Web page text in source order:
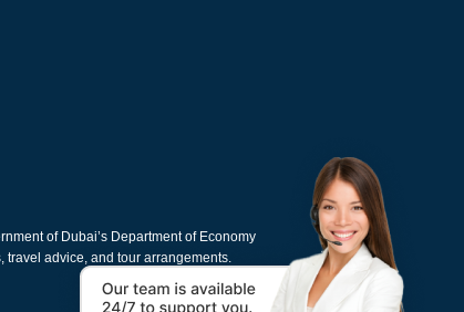
of Dubai’s Department of Economy
travel advice, and tour arrangements.